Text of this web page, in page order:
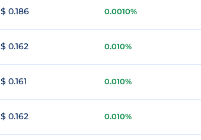
$ 0.186 0.0010%
$ 0.162 0.010%
$ 0.161 0.010%
$ 0.162 0.010%